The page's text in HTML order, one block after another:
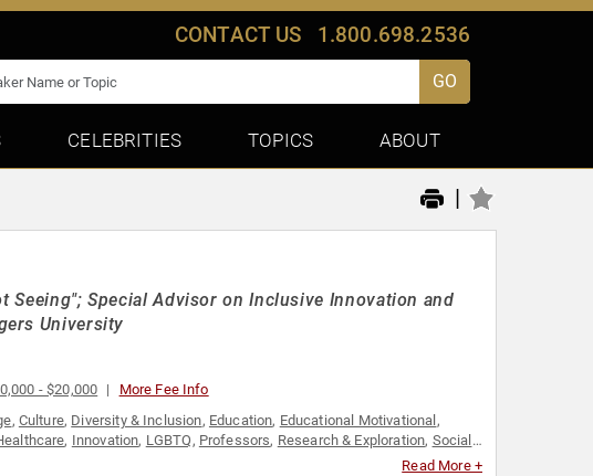
CONTACT US 1.800.698.2536
GO
CELEBRITIES TOPICS ABOUT
|
Special Advisor on Inclusive Innovation and
University
- $20,000 More Fee Info
, Culture, Diversity & Inclusion, Education, Educational Motivational ,
, Innovation, LGBTQ, Professors, Research & Exploration, Social
Read More +